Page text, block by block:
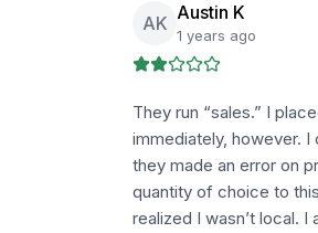
AK Austin K
1 years ago
They run “sales.” I
immediately, however. I
they made an error on
quantity of choice to
realized I wasn’t local.